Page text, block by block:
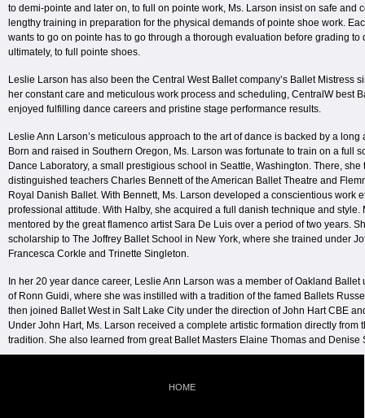
to demi-pointe and later on, to full on pointe work, Ms. Larson insist on safe and
lengthy training in preparation for the physical demands of pointe shoe work.
wants to go on pointe has to go through a thorough evaluation before grading to
ultimately, to full pointe shoes.
Leslie Larson has also been the Central West Ballet company’s Ballet Mistress
her constant care and meticulous work process and scheduling, CentralW best
enjoyed fulfilling dance careers and pristine stage performance results.
Leslie Ann Larson’s meticulous approach to the art of dance is backed by a long
Born and raised in Southern Oregon, Ms. Larson was fortunate to train on a full
Dance Laboratory, a small prestigious school in Seattle, Washington. There, she
distinguished teachers Charles Bennett of the American Ballet Theatre and
Royal Danish Ballet. With Bennett, Ms. Larson developed a conscientious work
professional attitude. With Halby, she acquired a full danish technique and style.
mentored by the great flamenco artist Sara De Luis over a period of two years.
scholarship to The Joffrey Ballet School in New York, where she trained under
Francesca Corkle and Trinette Singleton.
In her 20 year dance career, Leslie Ann Larson was a member of Oakland Ballet
of Ronn Guidi, where she was instilled with a tradition of the famed Ballets
then joined Ballet West in Salt Lake City under the direction of John Hart CBE
Under John Hart, Ms. Larson received a complete artistic formation directly from
tradition. She also learned from great Ballet Masters Elaine Thomas and Denise
HOME